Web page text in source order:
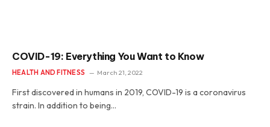
COVID-19: Everything You Want to Know
HEALTH AND FITNESS March 21, 2022
First discovered in humans in 2019, COVID-19 is a coronavirus
strain. In addition to being…